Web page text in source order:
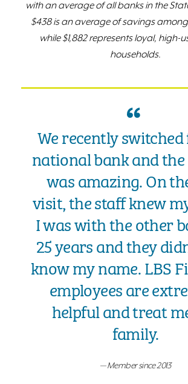
with an average of all banks in the
$438 is an average of savings
while $1,882 represents loyal, high-
households.
We recently
national bank and the
was amazing. On
visit, the staff knew
I was with the other
25 years and they
know my name. LBS
employees are
helpful and treat
family.
Member since 2013